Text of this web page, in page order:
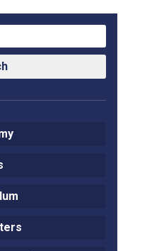
More
Procedure-April-2026-1.pdf